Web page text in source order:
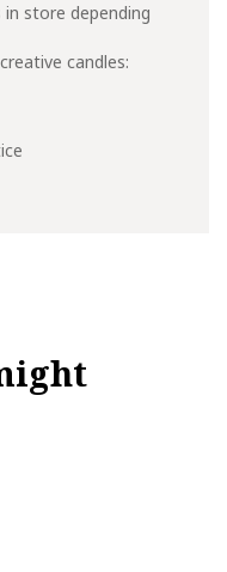
store depending
candles: